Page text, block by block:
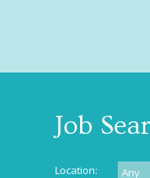
Job
Location: